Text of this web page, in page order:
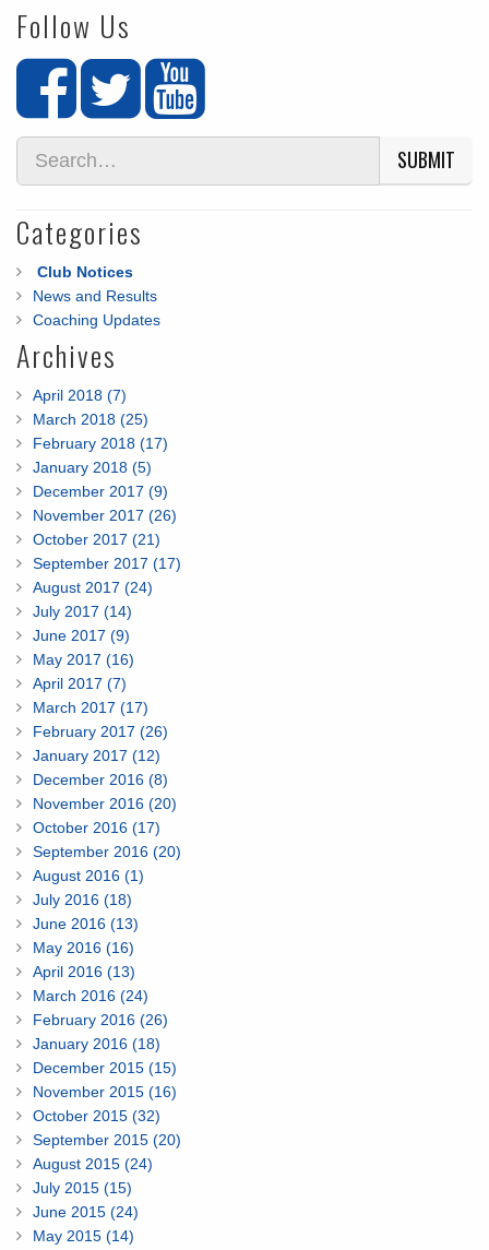
Follow Us
SUBMIT
Categories
Club Notices
News and Results
Coaching Updates
Archives
April 2018 (7)
March 2018 (25)
February 2018 (17)
January 2018 (5)
December 2017 (9)
November 2017 (26)
October 2017 (21)
September 2017 (17)
August 2017 (24)
July 2017 (14)
June 2017 (9)
May 2017 (16)
April 2017 (7)
March 2017 (17)
February 2017 (26)
January 2017 (12)
December 2016 (8)
November 2016 (20)
October 2016 (17)
September 2016 (20)
August 2016 (1)
July 2016 (18)
June 2016 (13)
May 2016 (16)
April 2016 (13)
March 2016 (24)
February 2016 (26)
January 2016 (18)
December 2015 (15)
November 2015 (16)
October 2015 (32)
September 2015 (20)
August 2015 (24)
July 2015 (15)
June 2015 (24)
May 2015 (14)